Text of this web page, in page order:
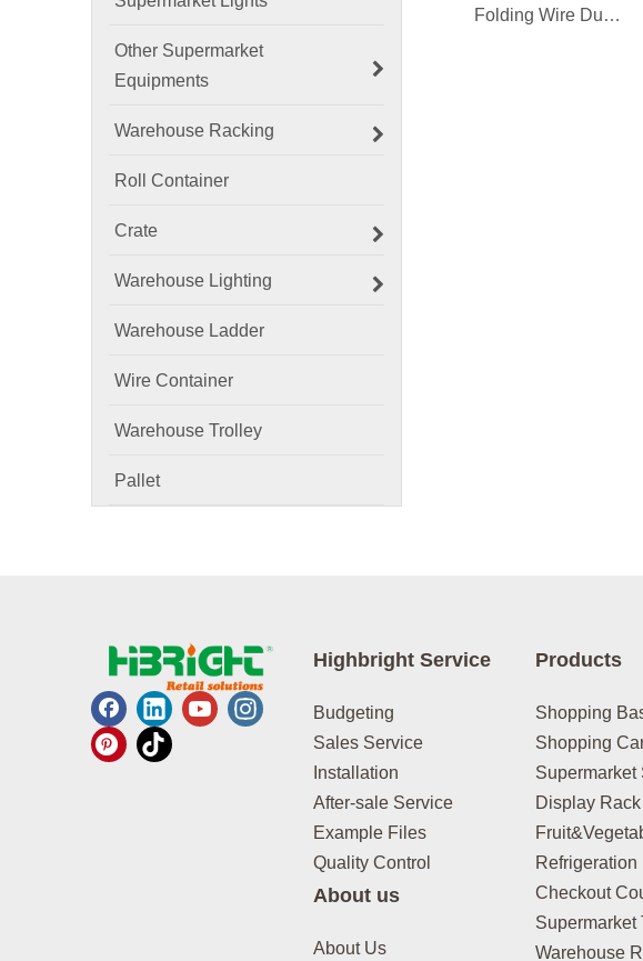
Other Supermarket
Equipments
Warehouse Racking
Roll Container
Crate
Warehouse Lighting
Warehouse Ladder
Wire Container
Warehouse Trolley
Pallet
Folding Wire Dump Bin
Highbright Service
Budgeting
Sales Service
Installation
After-sale Service
Example Files
Quality Control
About us
About Us
Products
Shopping
Shopping
Supermarket
Display Rack
Refrigeration
Checkout
Supermarket
Warehouse